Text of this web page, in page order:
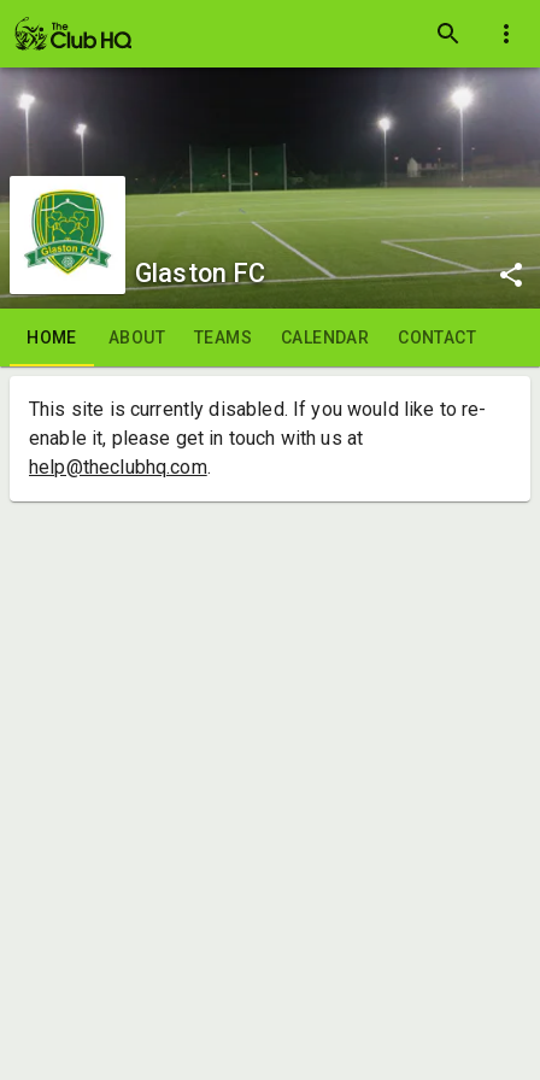
Glaston FC
HOME ABOUT TEAMS CALENDAR CONTACT
This site is currently disabled. If you would like to re-
enable it, please get in touch with us at
help@theclubhq.com.